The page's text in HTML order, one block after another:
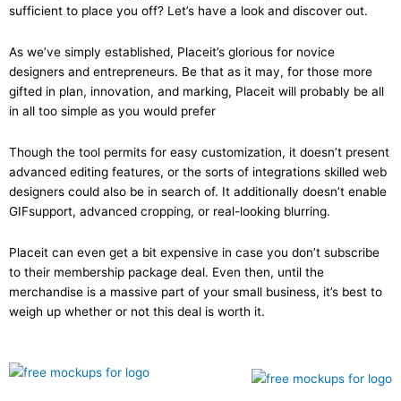
sufficient to place you off? Let’s have a look and discover out.
As we’ve simply established, Placeit’s glorious for novice
designers and entrepreneurs. Be that as it may, for those more
gifted in plan, innovation, and marking, Placeit will probably be all
in all too simple as you would prefer
Though the tool permits for easy customization, it doesn’t present
advanced editing features, or the sorts of integrations skilled web
designers could also be in search of. It additionally doesn’t enable
GIFsupport, advanced cropping, or real-looking blurring.
Placeit can even get a bit expensive in case you don’t subscribe
to their membership package deal. Even then, until the
merchandise is a massive part of your small business, it’s best to
weigh up whether or not this deal is worth it.